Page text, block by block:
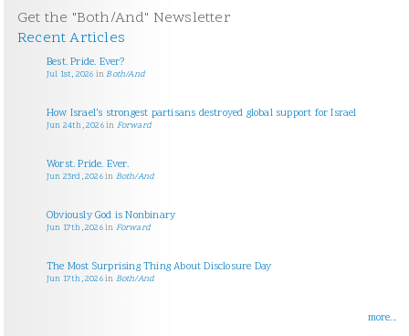
Get the "Both/And" Newsletter
Recent Articles
Best. Pride. Ever?
Jul 1st, 2026 inBoth/And
How Israel’s strongest partisans destroyed global support for Israel
Jun 24th, 2026in Forward
Worst. Pride. Ever.
Jun 23rd, 2026in Both/And
Obviously God is Nonbinary
Jun 17th, 2026in Forward
The Most Surprising Thing About Disclosure Day
Jun 17th, 2026in Both/And
more...